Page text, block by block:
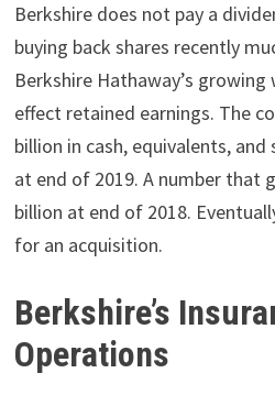
Berkshire does not pay a
buying back shares recently
Berkshire Hathaway’s growing
effect retained earnings. The
billion in cash, equivalents,
at end of 2019. A number that
billion at end of 2018.
for an acquisition.
Berkshire’s
Operations